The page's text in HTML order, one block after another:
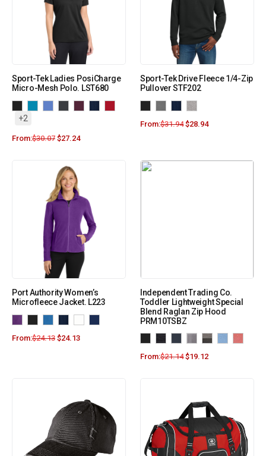
Sport-Tek Ladies PosiCharge
Micro-Mesh Polo. LST680
+2
From:$30.07 $27.24
Sport-Tek Drive Fleece 1/4-Zip
Pullover STF202
From:$31.94 $28.94
Port Authority Women’s
Microfleece Jacket. L223
From:$24.13 $24.13
Independent Trading Co.
Toddler Lightweight Special
Blend Raglan Zip Hood
PRM10TSBZ
From:$21.14 $19.12